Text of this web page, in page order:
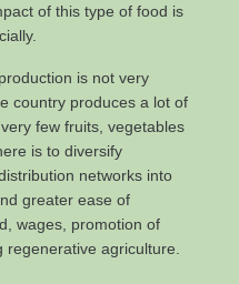
of this type of food is
is not very
country produces a lot of
few fruits, vegetables
is to diversify
networks into
greater ease of
wages, promotion of
agriculture.